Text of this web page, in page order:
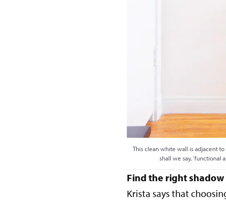
This clean white wall is adjacent
shall we say, ‘functional
Find the right shadow
Krista says that